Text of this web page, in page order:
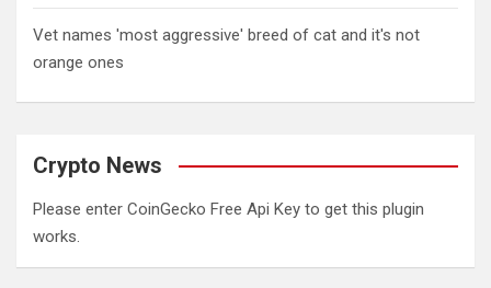
Vet names 'most aggressive' breed of cat and it's not
orange ones
Crypto News
Please enter CoinGecko Free Api Key to get this plugin
works.